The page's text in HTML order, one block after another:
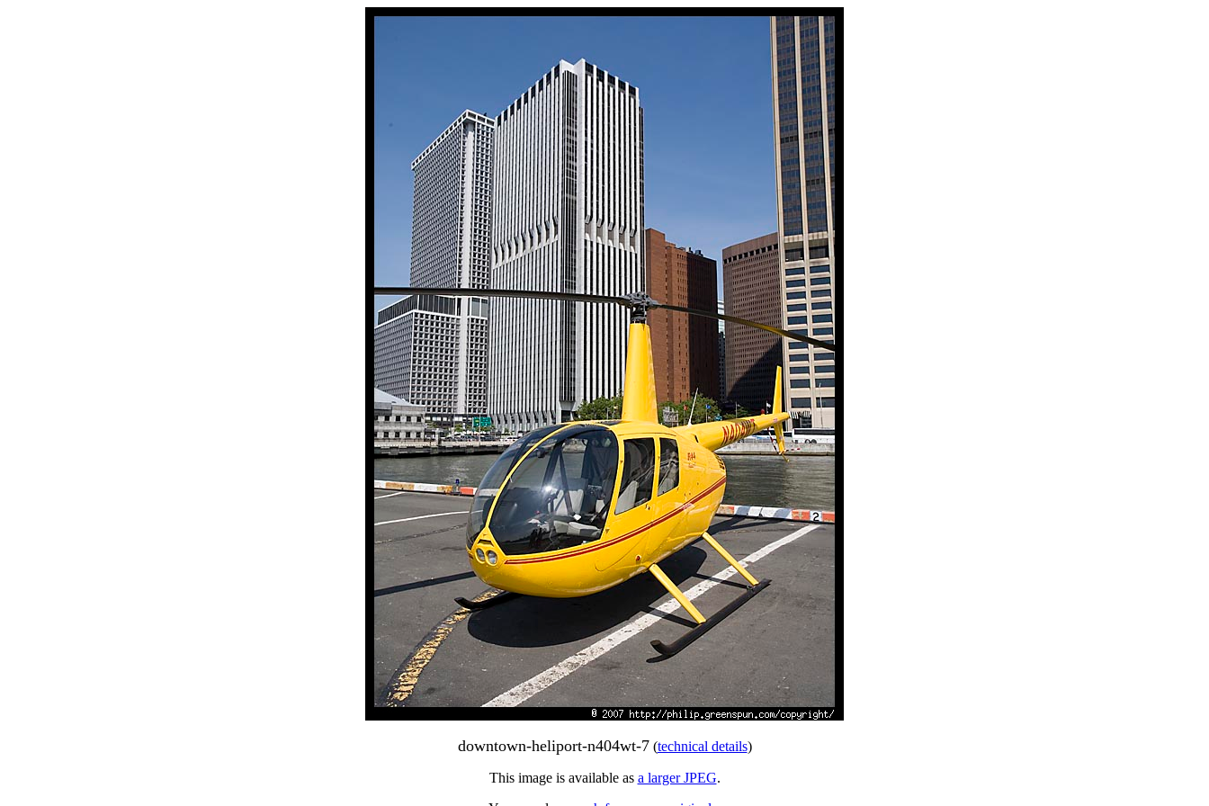
downtown-heliport-n404wt-7(technical details)
This image is available as a larger JPEG.